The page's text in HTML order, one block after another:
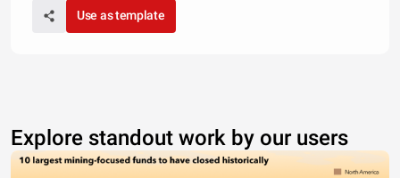
Use as template
Explore standout work by our users